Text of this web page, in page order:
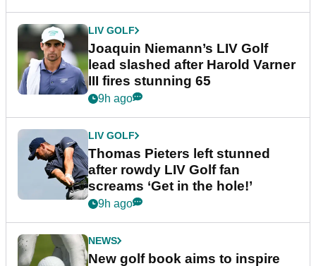
LIV GOLF
Joaquin Niemann’s LIV Golf
lead slashed after Harold Varner
III fires stunning 65
9h ago
LIV GOLF
Thomas Pieters left stunned
after rowdy LIV Golf fan
screams ‘Get in the hole!’
9h ago
NEWS
New golf book aims to inspire